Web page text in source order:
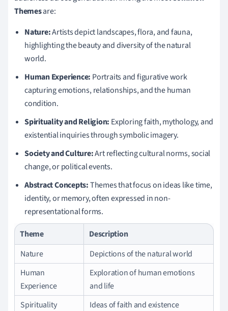
Themesare:
Nature:Artists depict landscapes, flora, and fauna,
highlighting the beauty and diversity of the natural
world.
Human Experience: Portraits and figurative work
capturing emotions, relationships, and the human
condition.
Spirituality and Religion: Exploring faith, mythology, and
existential inquiries through symbolic imagery.
Society and Culture:Art reflecting cultural norms, social
change, or political events.
Abstract Concepts:Themes that focus on ideas like time,
identity, or memory, often expressed in non-
representational forms.
Theme
Description
Nature
Depictions of the natural world
Human
Experience
Exploration of human emotions
and life
Spirituality
Ideas of faith and existence